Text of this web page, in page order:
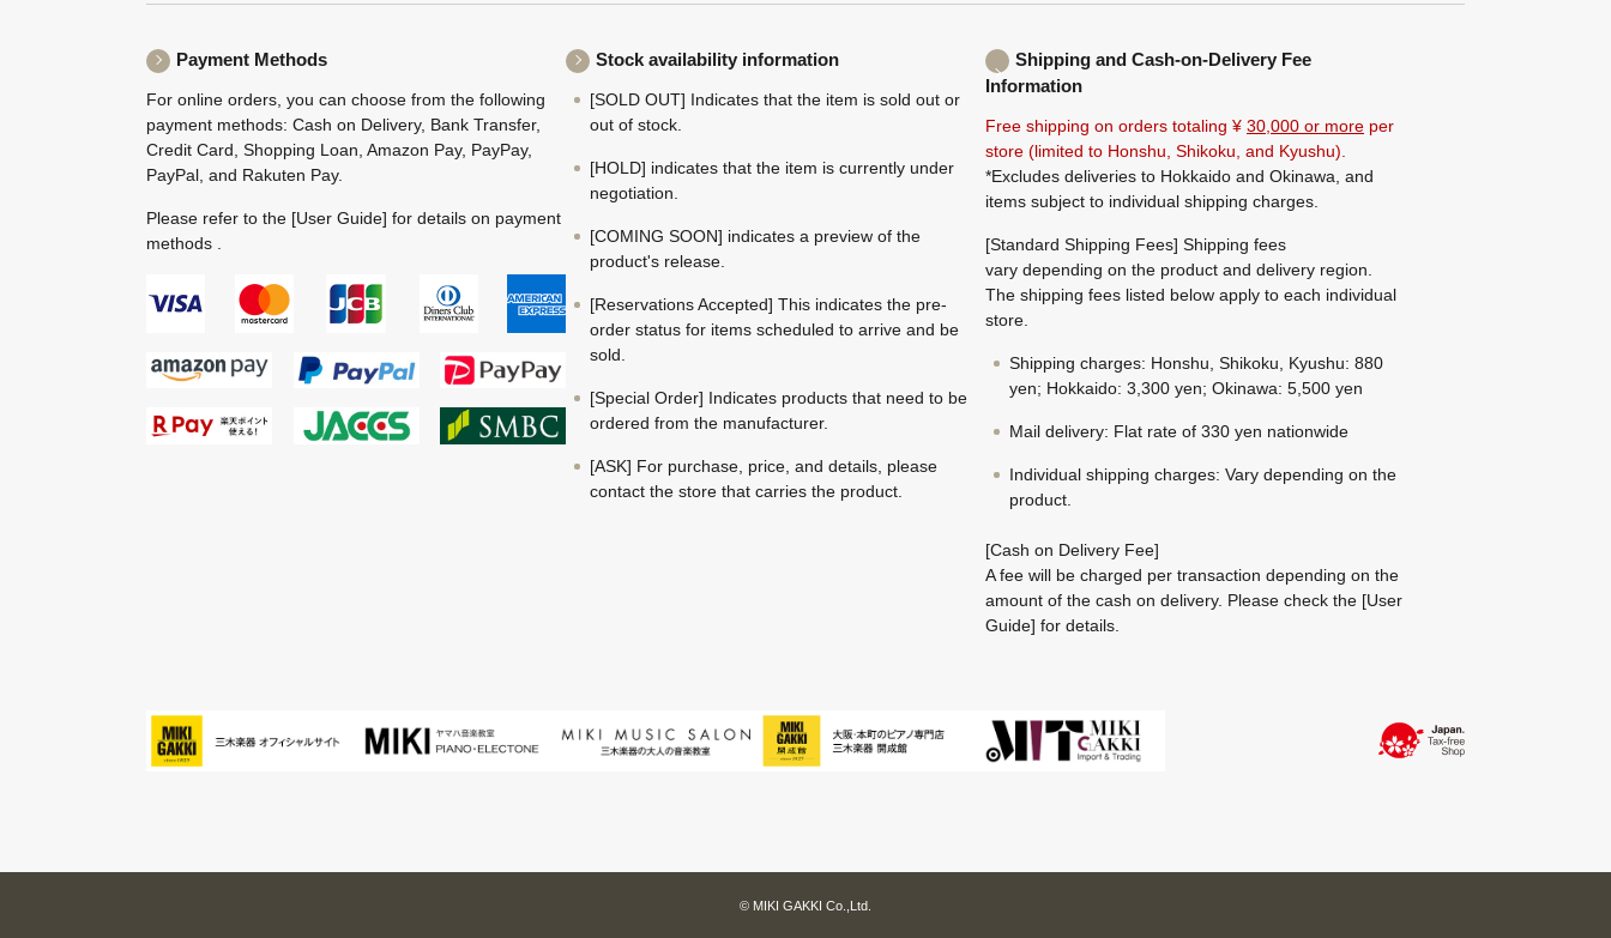
Payment Methods
For online orders, you can choose from the following
payment methods: Cash on Delivery, Bank Transfer,
Credit Card, Shopping Loan, Amazon Pay, PayPay,
PayPal, and Rakuten Pay.
Please refer to the [User Guide] for details on payment
methods .
Stock availability information
[SOLD OUT] Indicates that the item is sold out or
out of stock.
[HOLD] indicates that the item is currently under
negotiation.
[COMING SOON] indicates a preview of the
product's release.
[Reservations Accepted] This indicates the pre-
order status for items scheduled to arrive and be
sold.
[Special Order] Indicates products that need to be
ordered from the manufacturer.
[ASK] For purchase, price, and details, please
contact the store that carries the product.
Shipping and Cash-on-Delivery Fee
Information
Free shipping on orders totaling ¥ 30,000 or more per
store (limited to Honshu, Shikoku, and Kyushu).
*Excludes deliveries to Hokkaido and Okinawa, and
items subject to individual shipping charges.
[Standard Shipping Fees] Shipping fees
vary depending on the product and delivery region.
The shipping fees listed below apply to each individual
store.
Shipping charges: Honshu, Shikoku, Kyushu: 880
yen; Hokkaido: 3,300 yen; Okinawa: 5,500 yen
Mail delivery: Flat rate of 330 yen nationwide
Individual shipping charges: Vary depending on the
product.
[Cash on Delivery Fee]
A fee will be charged per transaction depending on the
amount of the cash on delivery. Please check the [User
Guide] for details.
© MIKI GAKKI Co.,Ltd.